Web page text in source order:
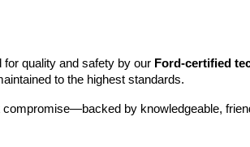
quality and safety by our Ford-certified
to the highest standards.
by knowledgeable,